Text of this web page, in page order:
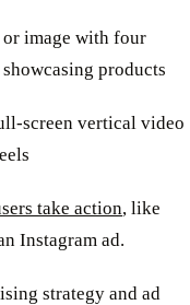
image with four
products
screen vertical video
take action, like
Instagram ad.
strategy and ad